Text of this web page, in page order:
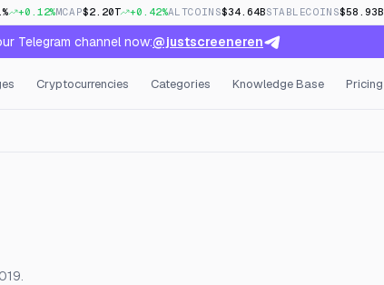
+0.12%MCAP$2.20T +0.42%ALTCOINS$34.64BSTABLECOINS$58.93B
Telegram channel now:@justscreeneren
Cryptocurrencies Categories Knowledge Base Pricing
& Funding